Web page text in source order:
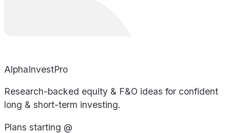
AlphaInvestPro
Research-backed equity & F&O ideas for confident
long & short-term investing.
Plans starting @